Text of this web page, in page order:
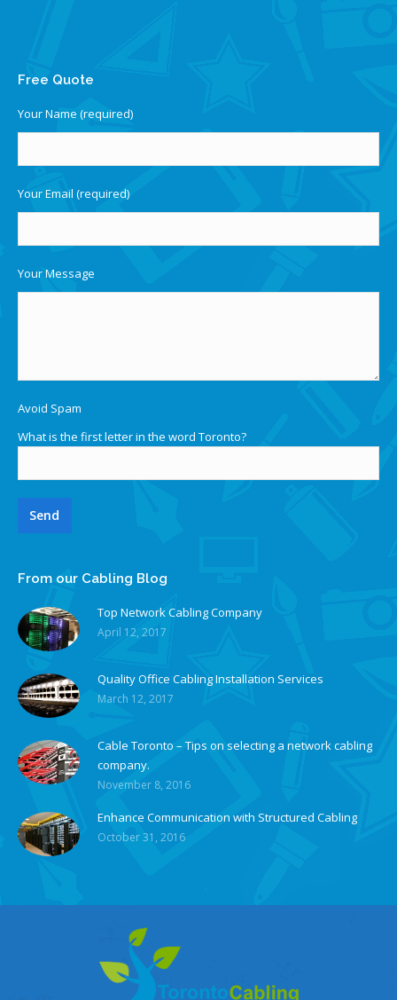
Free Quote
Your Name (required)
Your Email (required)
Your Message
Avoid Spam
What is the first letter in the word Toronto?
From our Cabling Blog
Top Network Cabling Company
April 12, 2017
Quality Office Cabling Installation Services
March 12, 2017
Cable Toronto – Tips on selecting a network cabling
company.
November 8, 2016
Enhance Communication with Structured Cabling
October 31, 2016